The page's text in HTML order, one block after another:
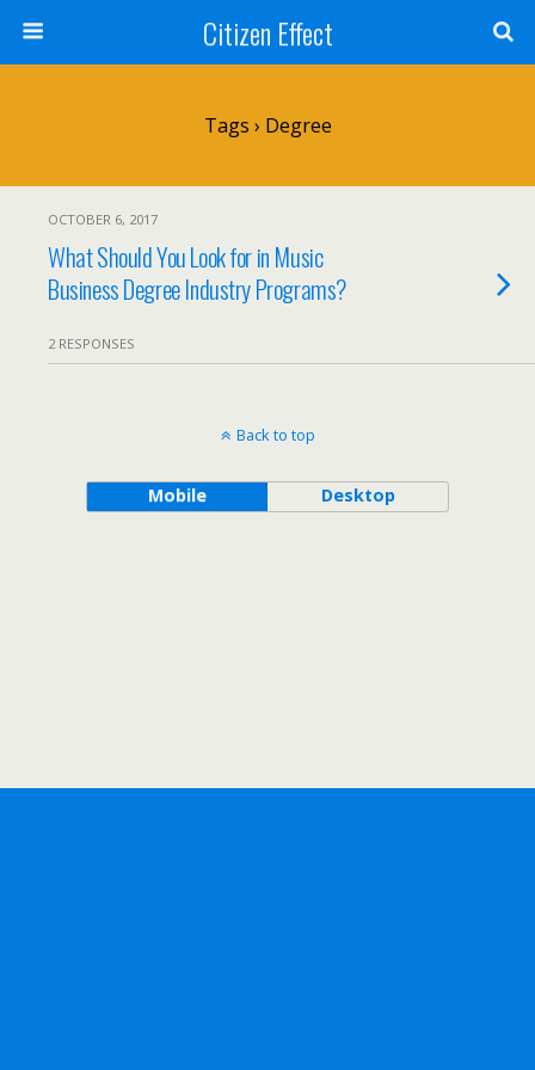
Citizen Effect
Tags › Degree
OCTOBER 6, 2017
What Should You Look for in Music
Business Degree Industry Programs?
2 RESPONSES
Back to top
Mobile Desktop